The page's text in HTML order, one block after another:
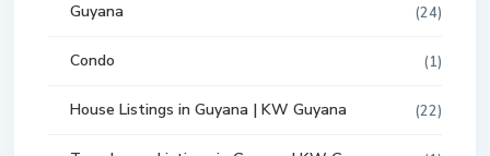
Guyana
(24)
Condo (1)
House Listings in Guyana | KW Guyana (22)